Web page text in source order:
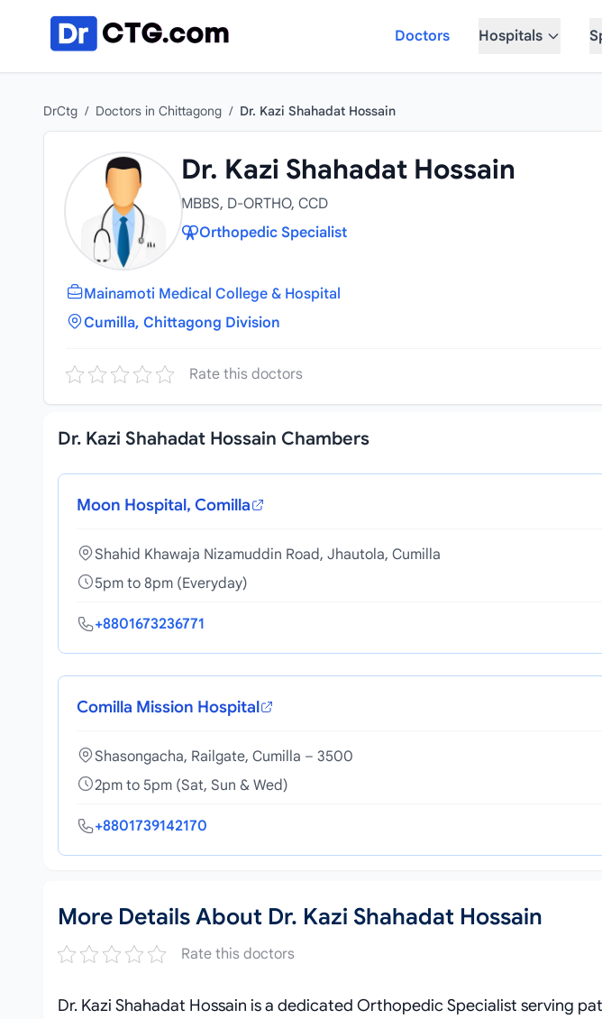
Doctors
Hospitals
DrCtg / Doctors in Chittagong / Dr. Kazi Shahadat Hossain
Dr. Kazi Shahadat Hossain
MBBS, D-ORTHO, CCD
Orthopedic Specialist
Mainamoti Medical College & Hospital
Cumilla, Chittagong Division
Rate this doctors
Dr. Kazi Shahadat Hossain Chambers
Moon Hospital, Comilla
Shahid Khawaja Nizamuddin Road, Jhautola, Cumilla
5pm to 8pm (Everyday)
+8801673236771
Comilla Mission Hospital
Shasongacha, Railgate, Cumilla – 3500
2pm to 5pm (Sat, Sun & Wed)
+8801739142170
More Details About Dr. Kazi Shahadat Hossain
Rate this doctors
Dr. Kazi Shahadat Hossain is a dedicated Orthopedic Specialist serving